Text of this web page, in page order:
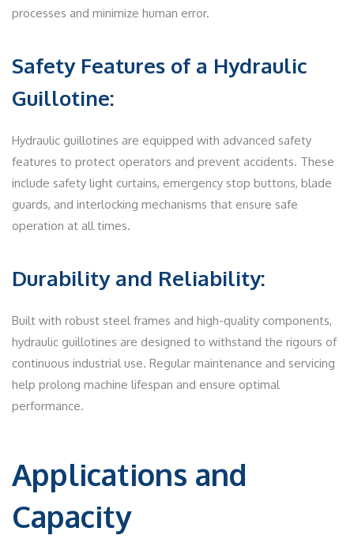
processes and minimize human error.
Safety Features of a Hydraulic
Guillotine:
Hydraulic guillotines are equipped with advanced safety
features to protect operators and prevent accidents. These
include safety light curtains, emergency stop buttons, blade
guards, and interlocking mechanisms that ensure safe
operation at all times.
Durability and Reliability:
Built with robust steel frames and high-quality components,
hydraulic guillotines are designed to withstand the rigours of
continuous industrial use. Regular maintenance and servicing
help prolong machine lifespan and ensure optimal
performance.
Applications and
Capacity